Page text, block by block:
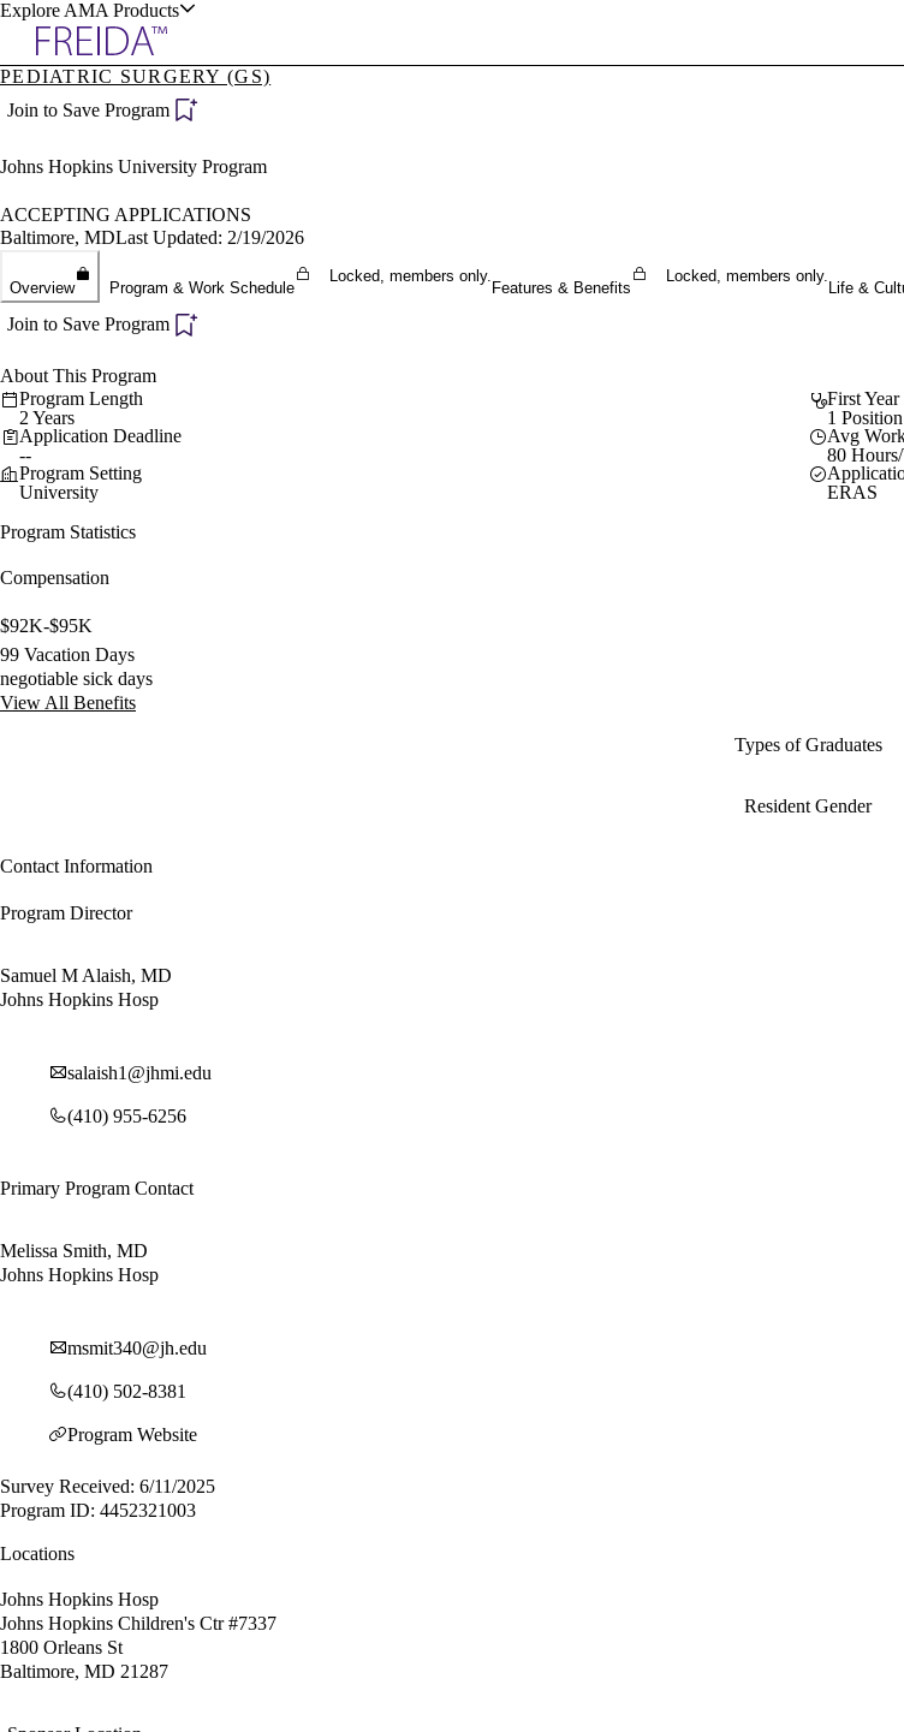
Explore AMA Products
Specialties
Positions
Directory
Director Portal
PEDIATRIC SURGERY (GS)
Join to Save Program
Johns Hopkins University Program
ACCEPTING APPLICATIONS
Baltimore, MDLast Updated: 2/19/2026
Overview Program & Work Schedule
Locked, members only.
Features & Benefits
Locked, members only.
Life &
Join to Save Program
About This Program
Program Length
2 Years
First
1 Position
Application Deadline
--
Avg
80
Program Setting
University
ERAS
Program Statistics
Compensation
$92K-$95K
99 Vacation Days
negotiable sick days
View All Benefits
Types of Graduates
Resident Gender
Contact Information
Program Director
Samuel M Alaish, MD
Johns Hopkins Hosp
salaish1@jhmi.edu
(410) 955-6256
Primary Program Contact
Melissa Smith, MD
Johns Hopkins Hosp
msmit340@jh.edu
(410) 502-8381
Program Website
Survey Received: 6/11/2025
Program ID: 4452321003
Locations
Johns Hopkins Hosp
Johns Hopkins Children's Ctr #7337
1800 Orleans St
Baltimore, MD 21287